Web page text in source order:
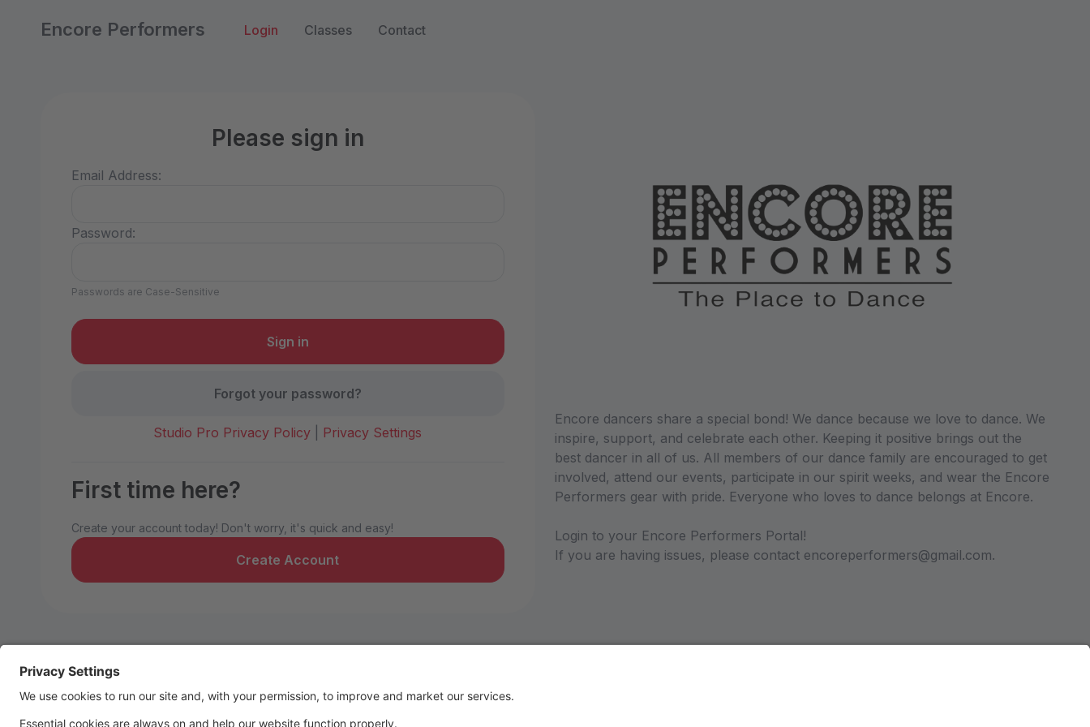
Encore Performers Login Classes Contact
Please sign in
Email Address:
Password:
Passwords are Case-Sensitive
Forgot your password?
Studio Pro Privacy Policy Privacy Settings
First time here?
Create your account today! Don't worry, it's quick and easy!
Create Account
Encore dancers share a special bond! We dance because we love to dance. We
inspire, support, and celebrate each other. Keeping it positive brings out the
best dancer in all of us. All members of our dance family are encouraged to get
involved, attend our events, participate in our spirit weeks, and wear the Encore
Performers gear with pride. Everyone who loves to dance belongs at Encore.
Login to your Encore Performers Portal!
If you are having issues, please contact encoreperformers@gmail.com.